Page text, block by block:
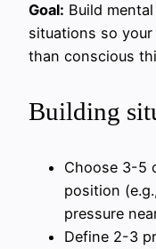
Goal: Build
situations so
than conscious
Building
Choose 3-5
position
pressure
Define 2-3